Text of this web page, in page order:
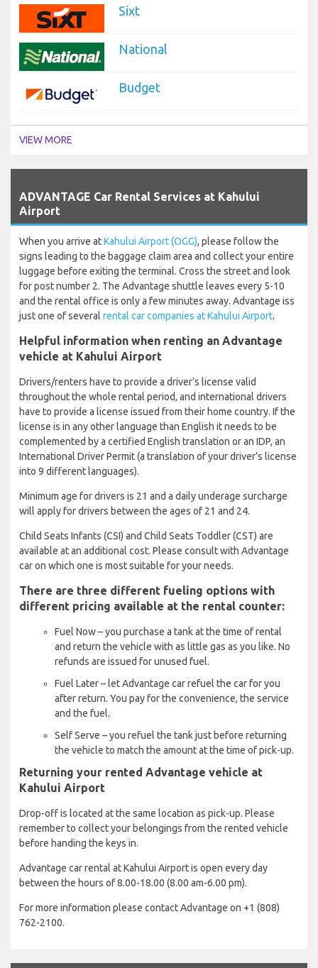
Sixt
National
Budget
VIEW MORE
ADVANTAGE Car Rental Services at Kahului
Airport
When you arrive atKahului Airport (OGG), please follow the
signs leading to the baggage claim area and collect your entire
luggage before exiting the terminal. Cross the street and look
for post number 2. The Advantage shuttle leaves every 5-10
and the rental office is only a few minutes away. Advantage iss
just one of several rental car companies at Kahului Airport.
Helpful information when renting an Advantage
vehicle at Kahului Airport
Drivers/renters have to provide a driver’s license valid
throughout the whole rental period, and international drivers
have to provide a license issued from their home country. If the
license is in any other language than English it needs to be
complemented by a certified English translation or an IDP, an
International Driver Permit (a translation of your driver’s license
into 9 different languages).
Minimum age for drivers is 21 and a daily underage surcharge
will apply for drivers between the ages of 21 and 24.
Child Seats Infants (CSI) and Child Seats Toddler (CST) are
available at an additional cost. Please consult with Advantage
car on which one is most suitable for your needs.
There are three different fueling options with
different pricing available at the rental counter:
Fuel Now – you purchase a tank at the time of rental
and return the vehicle with as little gas as you like. No
refunds are issued for unused fuel.
Fuel Later – let Advantage car refuel the car for you
after return. You pay for the convenience, the service
and the fuel.
Self Serve – you refuel the tank just before returning
the vehicle to match the amount at the time of pick-up.
Returning your rented Advantage vehicle at
Kahului Airport
Drop-off is located at the same location as pick-up. Please
remember to collect your belongings from the rented vehicle
before handing the keys in.
Advantage car rental at Kahului Airport is open every day
between the hours of 8.00-18.00 (8.00 am-6.00 pm).
For more information please contact Advantage on +1 (808)
762-2100.